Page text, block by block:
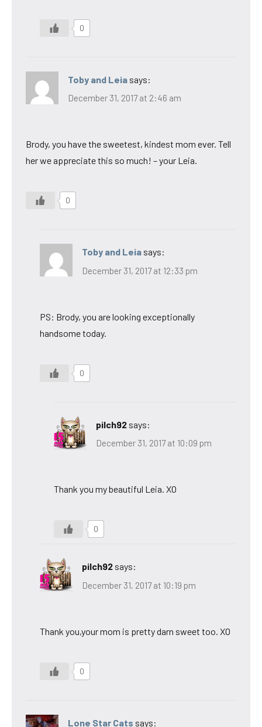
0
Toby and Leia says:
December 31, 2017 at 2:46 am
Brody, you have the sweetest, kindest mom ever. Tell
her we appreciate this so much! – your Leia.
0
Toby and Leia says:
December 31, 2017 at 12:33 pm
PS: Brody, you are looking exceptionally
handsome today.
0
pilch92 says:
December 31, 2017 at 10:09 pm
Thank you my beautiful Leia. XO
0
pilch92 says:
December 31, 2017 at 10:19 pm
Thank you,your mom is pretty darn sweet too. XO
0
Lone Star Cats says: